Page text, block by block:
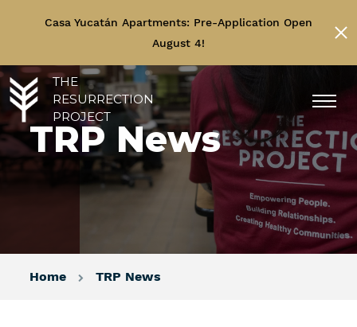
Casa Yucatán Apartments: Pre-Application Open
August 4!
THE
RESURRECTION
PROJECT
TRP News
Home TRP News